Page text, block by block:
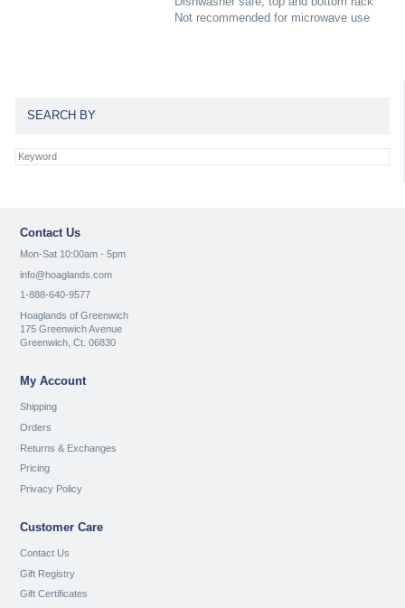
Not recommended for microwave use
SEARCH BY
Contact Us
Mon-Sat 10:00am - 5pm
info@hoaglands.com
1-888-640-9577
Hoaglands of Greenwich
175 Greenwich Avenue
Greenwich, Ct. 06830
My Account
Shipping
Orders
Returns & Exchanges
Pricing
Privacy Policy
Customer Care
Contact Us
Gift Registry
Gift Certificates